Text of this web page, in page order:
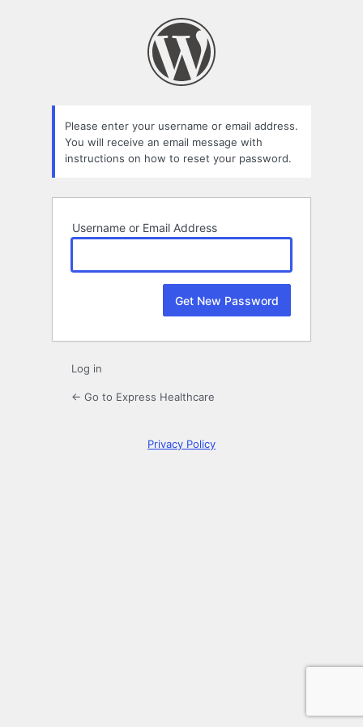
Please enter your username or email address.
You will receive an email message with
instructions on how to reset your password.
Username or Email Address
Log in
← Go to Express Healthcare
Privacy Policy